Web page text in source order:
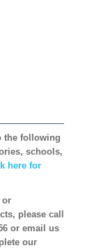
the following
schools,
here for
or
please call
or email us
our